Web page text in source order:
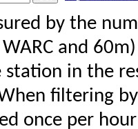
by the
and
in the
filtering
once per